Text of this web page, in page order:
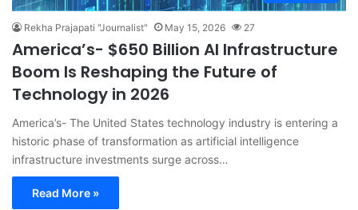
Rekha Prajapati "Journalist" May 15, 2026 27
America’s- $650 Billion AI Infrastructure
Boom Is Reshaping the Future of
Technology in 2026
America’s- The United States technology industry is entering a
historic phase of transformation as artificial intelligence
infrastructure investments surge across…
Read More »